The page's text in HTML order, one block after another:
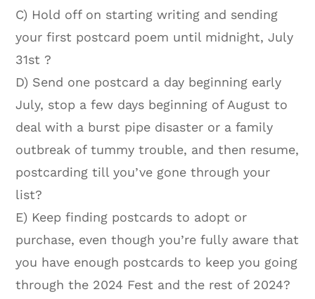
C) Hold off on starting writing and sending
your first postcard poem until midnight, July
31st ?
D) Send one postcard a day beginning early
July, stop a few days beginning of August to
deal with a burst pipe disaster or a family
outbreak of tummy trouble, and then resume,
postcarding till you’ve gone through your
list?
E) Keep finding postcards to adopt or
purchase, even though you’re fully aware that
you have enough postcards to keep you going
through the 2024 Fest and the rest of 2024?